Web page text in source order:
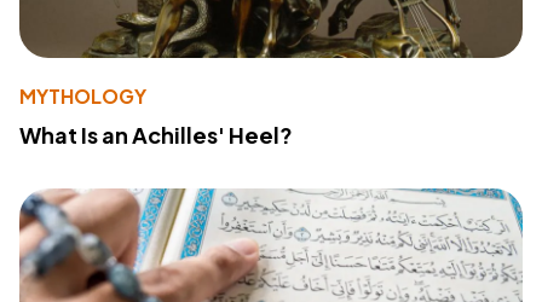
MYTHOLOGY
What Is an Achilles' Heel?